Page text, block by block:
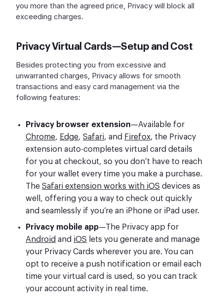
you more than the agreed price, Privacy will block all
exceeding charges.
Privacy Virtual Cards—Setup and Cost
Besides protecting you from excessive and
unwarranted charges, Privacy allows for smooth
transactions and easy card management via the
following features:
Privacy browser extension—Available for
Chrome, Edge, Safari, and Firefox, the Privacy
extension auto-completes virtual card details
for you at checkout, so you don’t have to reach
for your wallet every time you make a purchase.
The Safari extension works with iOS devices as
well, offering you a way to check out quickly
and seamlessly if you’re an iPhone or iPad user.
Privacy mobile app—The Privacy app for
Android and iOS lets you generate and manage
your Privacy Cards wherever you are. You can
opt to receive a push notification or email each
time your virtual card is used, so you can track
your account activity in real time.